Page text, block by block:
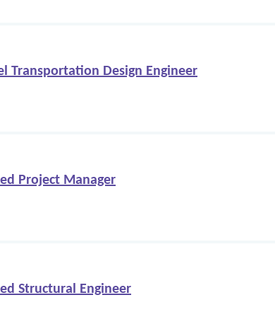
Transportation Design Engineer
Project Manager
Structural Engineer